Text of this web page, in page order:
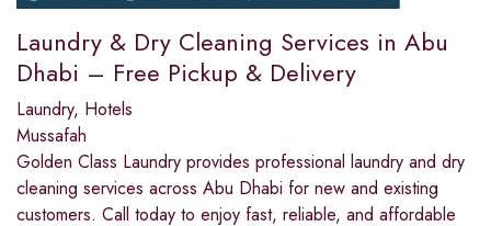
Laundry & Dry Cleaning Services in Abu
Dhabi – Free Pickup & Delivery
Laundry, Hotels
Mussafah
Golden Class Laundry provides professional laundry and dry
cleaning services across Abu Dhabi for new and existing
customers. Call today to enjoy fast, reliable, and affordable